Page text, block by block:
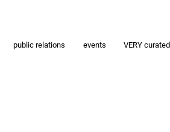
public relations events VERY curated